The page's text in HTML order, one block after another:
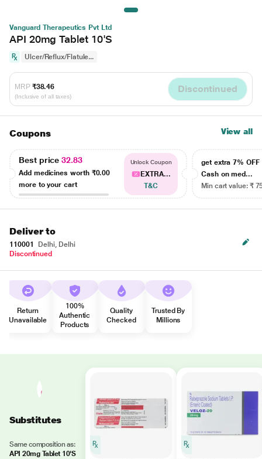
Vanguard Therapeutics Pvt Ltd
API 20mg Tablet 10'S
Ulcer/Reflux/Flatule...
MRP ₹38.46
(Inclusive of all taxes)
Discontinued
Coupons View all
Best price32.83
Add medicines worth ₹0.00
more to your cart
Unlock Coupon
EXTRA...
T&C
get extra 7% OFF
Cash on med...
Min cart value: ₹
Deliver to
110001
Delhi, Delhi
Discontinued
Return
Unavailable
100%
Authentic
Products
Quality
Checked
Trusted By
Millions
Substitutes
Same composition as:
API 20mg Tablet 10'S